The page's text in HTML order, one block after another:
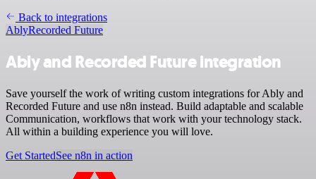
Back to integrations
AblyRecorded Future
Ably and Recorded Future integration
Save yourself the work of writing custom integrations for Ably and
Recorded Future and use n8n instead. Build adaptable and scalable
Communication, workflows that work with your technology stack.
All within a building experience you will love.
Get StartedSee n8n in action